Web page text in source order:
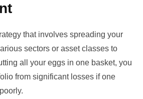
that involves spreading your
sectors or asset classes to
all your eggs in one basket, you
from significant losses if one